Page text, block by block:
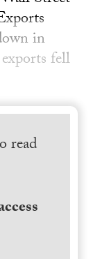
in
fell
read